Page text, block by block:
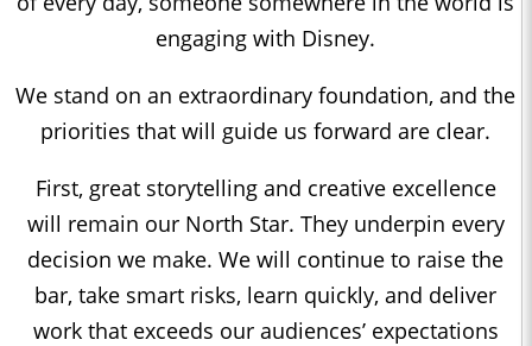
engaging with Disney.
We stand on an extraordinary foundation, and the
priorities that will guide us forward are clear.
First, great storytelling and creative excellence
will remain our North Star. They underpin every
decision we make. We will continue to raise the
bar, take smart risks, learn quickly, and deliver
work that exceeds our audiences’ expectations